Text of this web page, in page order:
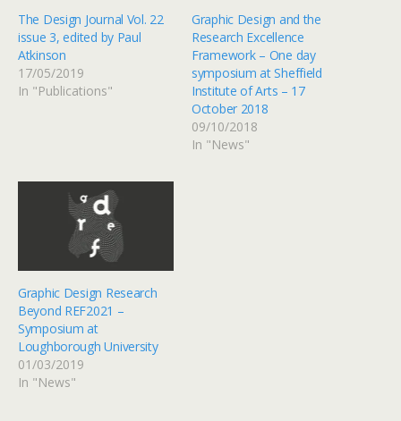
The Design Journal Vol. 22
issue 3, edited by Paul
Atkinson
17/05/2019
In "Publications"
Graphic Design and the
Research Excellence
Framework – One day
symposium at Sheffield
Institute of Arts – 17
October 2018
09/10/2018
In "News"
Graphic Design Research
Beyond REF2021 –
Symposium at
Loughborough University
01/03/2019
In "News"